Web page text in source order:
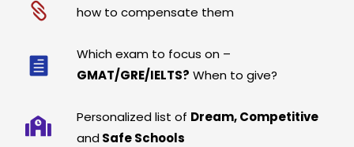
how to compensate them
Which exam to focus on –
GMAT/GRE/IELTS? When to give?
Personalized list of Dream, Competitive
and Safe Schools